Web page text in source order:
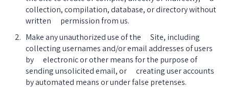
collection, compilation, database, or directory without
written      permission from us.
Make any unauthorized use of the      Site, including
collecting usernames and/or email addresses of users
by      electronic or other means for the purpose of
sending unsolicited email, or      creating user accounts
by automated means or under false pretenses.